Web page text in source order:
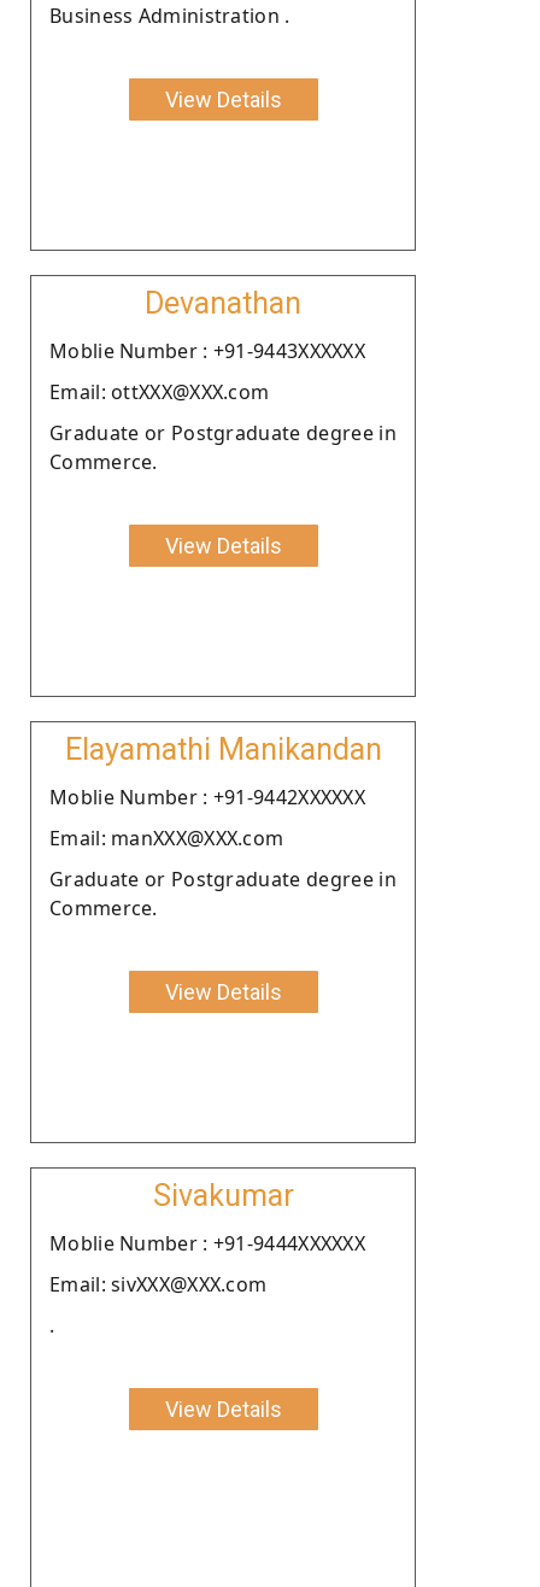
Business Administration .
View Details
Devanathan
Moblie Number : +91-9443XXXXXX
Email: ottXXX@XXX.com
Graduate or Postgraduate degree in
Commerce.
View Details
Elayamathi Manikandan
Moblie Number : +91-9442XXXXXX
Email: manXXX@XXX.com
Graduate or Postgraduate degree in
Commerce.
View Details
Sivakumar
Moblie Number : +91-9444XXXXXX
Email: sivXXX@XXX.com
.
View Details